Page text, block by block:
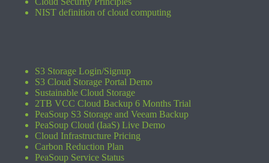
NIST definition of cloud computing
S3 Storage Login/Signup
S3 Cloud Storage Portal Demo
Sustainable Cloud Storage
2TB VCC Cloud Backup 6 Months Trial
PeaSoup S3 Storage and Veeam Backup
PeaSoup Cloud (IaaS) Live Demo
Cloud Infrastructure Pricing
Carbon Reduction Plan
PeaSoup Service Status